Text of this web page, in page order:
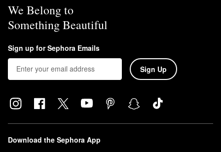
We Belong to
Something Beautiful
Sign up for Sephora Emails
Sign Up
Download the Sephora App